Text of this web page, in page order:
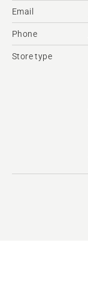
Email
Phone
Store type